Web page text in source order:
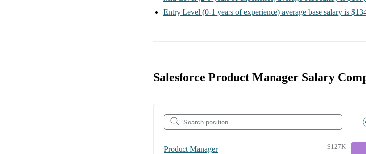
Entry Level (0-1 years of experience) average base salary is
Salesforce Product Manager Salary
Product Manager $127K